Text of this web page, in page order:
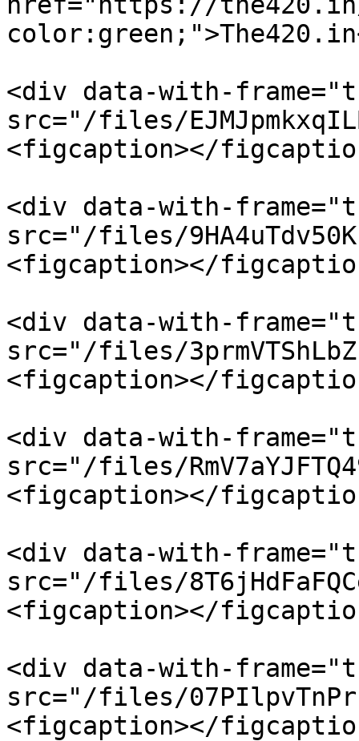
<div data-with-
src="/files/
<figcaption></
<div data-with-
src="/files/
<figcaption></
<div data-with-
src="/files/
<figcaption></
<div data-with-
src="/files/
<figcaption></
<div data-with-
src="/files/
<figcaption></
<div data-with-
src="/files/
<figcaption></